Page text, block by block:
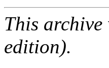
This
edition).